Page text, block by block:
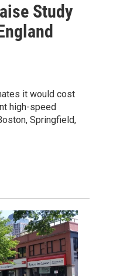
Study
it would cost
high-speed
Springfield,